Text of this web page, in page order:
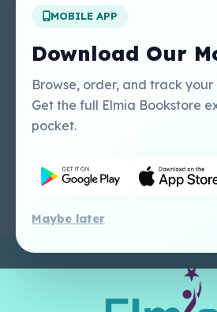
MOBILE APP
Download Our
Browse, order, and track your
Get the full Elmia Bookstore
pocket.
Maybe later
Our Services
Perlego - Student
Tutorial
Perlego - Mobile
Tutorial
Perlego -
Tutorial
USA
Sweet